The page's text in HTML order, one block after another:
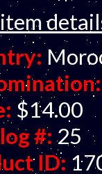
$14.00
#: 25
ID: